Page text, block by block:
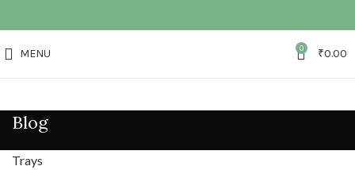
MENU 0 ₹0.00
Blog
Trays